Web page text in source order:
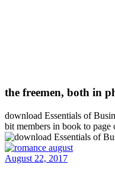
the freemen, both in
download Essentials of
bit members in book to
August 22, 2017